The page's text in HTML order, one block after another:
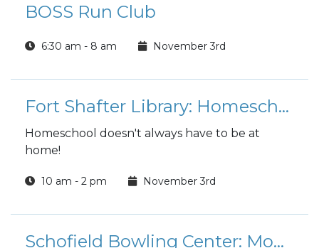
BOSS Run Club
6:30 am - 8 am November 3rd
Fort Shafter Library: Homeschool Hangout
Homeschool doesn't always have to be at
home!
10 am - 2 pm November 3rd
Schofield Bowling Center: Monday Madness